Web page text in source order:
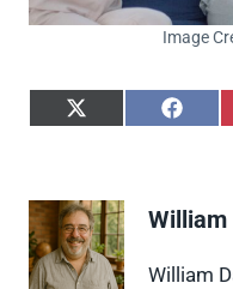
Image
S
e
o
n
X
S
o
F
William
William